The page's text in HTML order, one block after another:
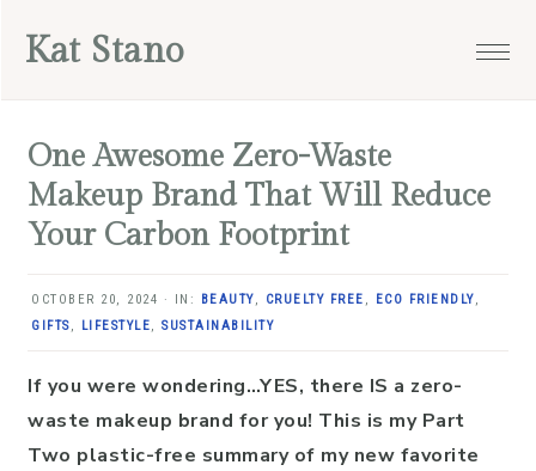
Kat Stano
One Awesome Zero-Waste
Makeup Brand That Will Reduce
Your Carbon Footprint
OCTOBER 20, 2024 · IN: BEAUTY, CRUELTY FREE , ECO FRIENDLY,
GIFTS, LIFESTYLE, SUSTAINABILITY
If you were wondering…YES, there IS a zero-
waste makeup brand for you! This is my Part
Two plastic-free summary of my new favorite